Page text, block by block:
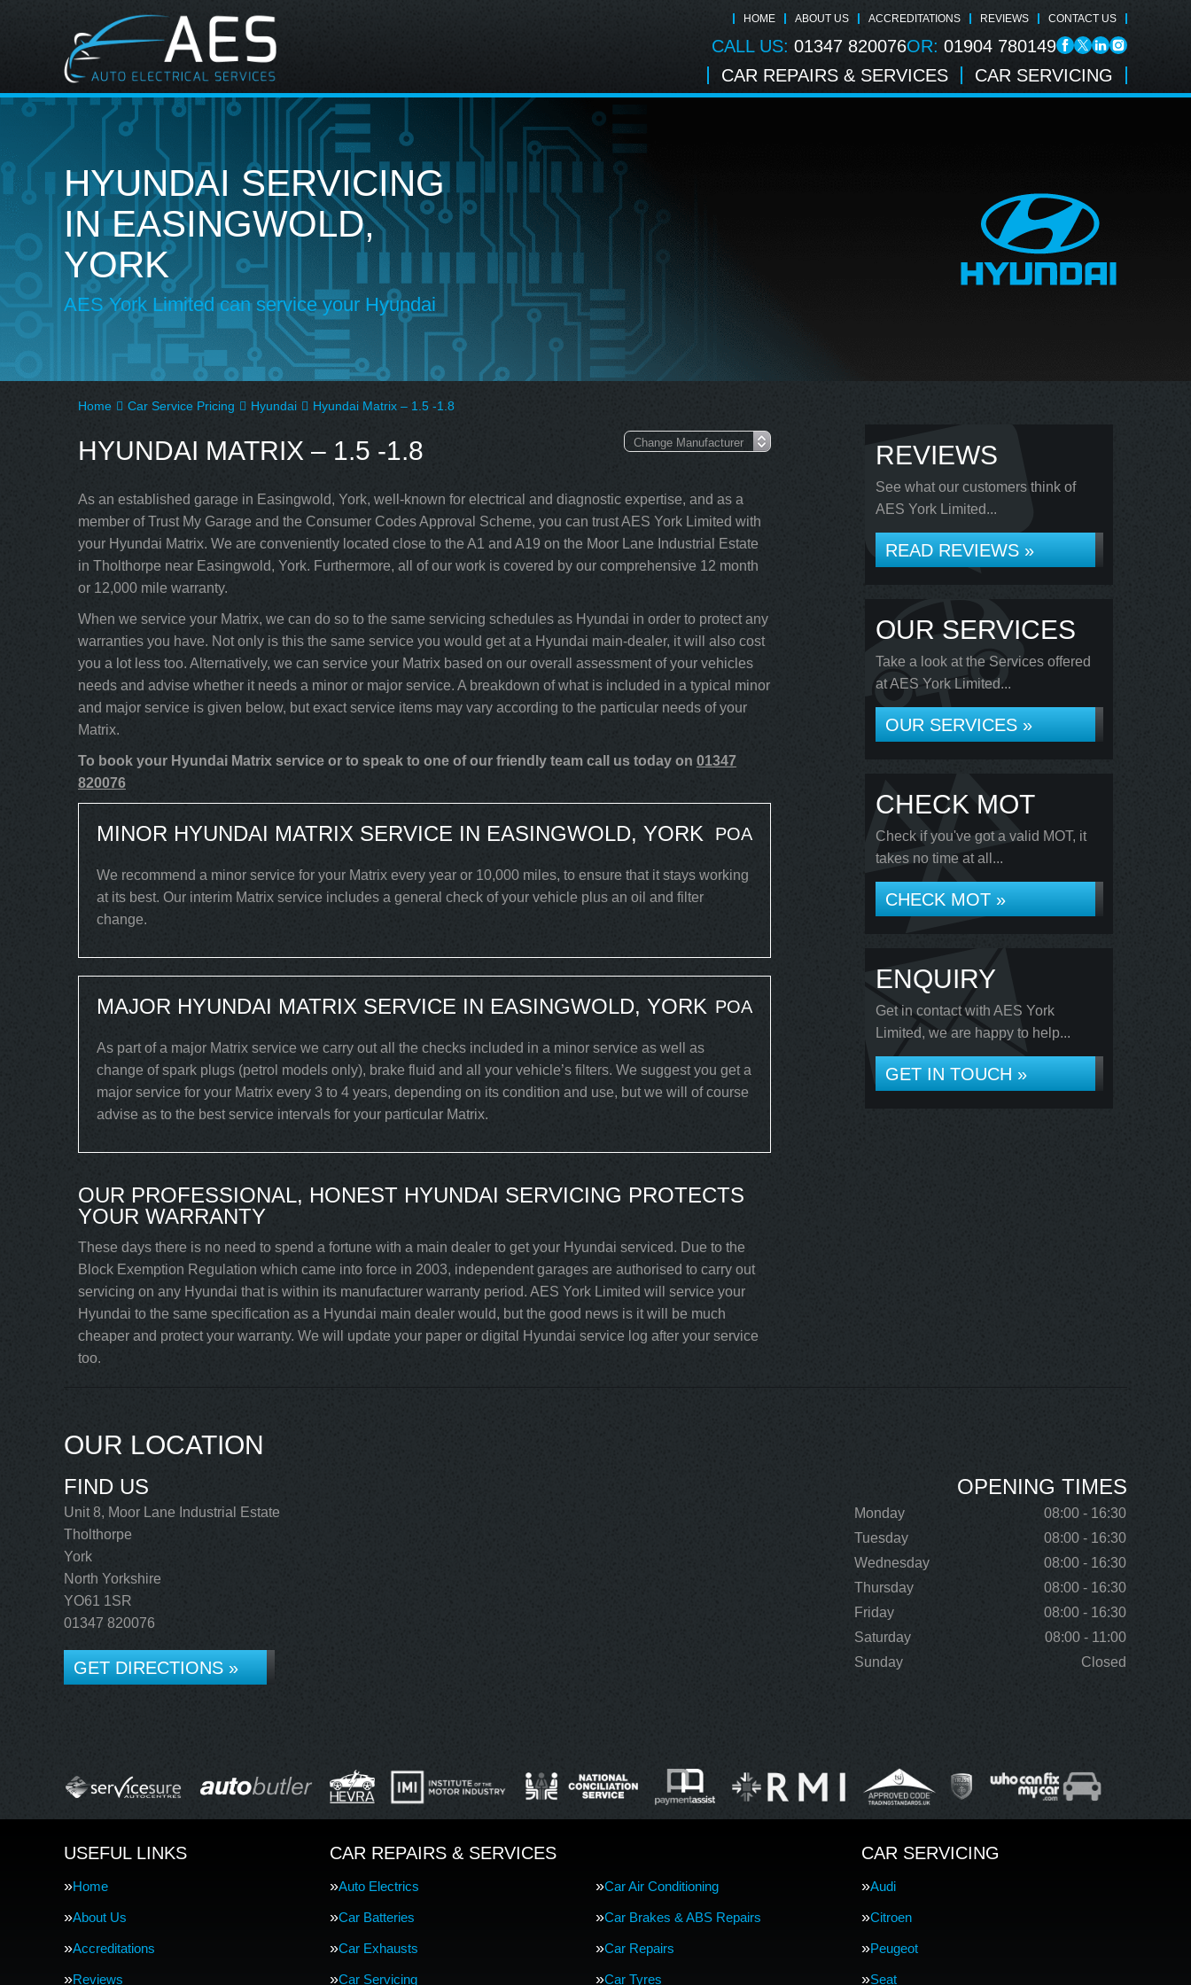
HOME ABOUT US ACCREDITATIONS REVIEWS CONTACT US
CALL US: 01347 820076OR: 01904 780149
CAR REPAIRS & SERVICES
CAR SERVICING
HYUNDAI SERVICING
IN EASINGWOLD,
YORK
AES York Limited can service your Hyundai
Home Car Service Pricing Hyundai Hyundai Matrix – 1.5 -1.8
HYUNDAI MATRIX – 1.5 -1.8
As an established garage in Easingwold, York, well-known for electrical and diagnostic expertise, and as a
member of Trust My Garage and the Consumer Codes Approval Scheme, you can trust AES York Limited with
your Hyundai Matrix. We are conveniently located close to the A1 and A19 on the Moor Lane Industrial Estate
in Tholthorpe near Easingwold, York. Furthermore, all of our work is covered by our comprehensive 12 month
or 12,000 mile warranty.
When we service your Matrix, we can do so to the same servicing schedules as Hyundai in order to protect any
warranties you have. Not only is this the same service you would get at a Hyundai main-dealer, it will also cost
you a lot less too. Alternatively, we can service your Matrix based on our overall assessment of your vehicles
needs and advise whether it needs a minor or major service. A breakdown of what is included in a typical minor
and major service is given below, but exact service items may vary according to the particular needs of your
Matrix.
To book your Hyundai Matrix service or to speak to one of our friendly team call us today on 01347
820076
MINOR HYUNDAI MATRIX SERVICE IN EASINGWOLD, YORK POA
We recommend a minor service for your Matrix every year or 10,000 miles, to ensure that it stays working
at its best. Our interim Matrix service includes a general check of your vehicle plus an oil and filter
change.
MAJOR HYUNDAI MATRIX SERVICE IN EASINGWOLD, YORK POA
As part of a major Matrix service we carry out all the checks included in a minor service as well as
change of spark plugs (petrol models only), brake fluid and all your vehicle’s filters. We suggest you get a
major service for your Matrix every 3 to 4 years, depending on its condition and use, but we will of course
advise as to the best service intervals for your particular Matrix.
OUR PROFESSIONAL, HONEST HYUNDAI SERVICING PROTECTS
YOUR WARRANTY
These days there is no need to spend a fortune with a main dealer to get your Hyundai serviced. Due to the
Block Exemption Regulation which came into force in 2003, independent garages are authorised to carry out
servicing on any Hyundai that is within its manufacturer warranty period. AES York Limited will service your
Hyundai to the same specification as a Hyundai main dealer would, but the good news is it will be much
cheaper and protect your warranty. We will update your paper or digital Hyundai service log after your service
too.
REVIEWS
See what our customers think of
AES York Limited...
READ REVIEWS »
OUR SERVICES
Take a look at the Services offered
at AES York Limited...
OUR SERVICES »
CHECK MOT
Check if you've got a valid MOT, it
takes no time at all...
CHECK MOT »
ENQUIRY
Get in contact with AES York
Limited, we are happy to help...
GET IN TOUCH »
OUR LOCATION
FIND US
Unit 8, Moor Lane Industrial Estate
Tholthorpe
York
North Yorkshire
YO61 1SR
01347 820076
GET DIRECTIONS »
OPENING TIMES
Monday
08:00 - 16:30
Tuesday
08:00 - 16:30
Wednesday
08:00 - 16:30
Thursday
08:00 - 16:30
Friday
08:00 - 16:30
Saturday
08:00 - 11:00
Sunday
Closed
USEFUL LINKS
Home
About Us
Accreditations
Reviews
CAR REPAIRS & SERVICES
Auto Electrics Car Air Conditioning
Car Batteries Car Brakes & ABS Repairs
Car Exhausts Car Repairs
Car Servicing Car Tyres
CAR SERVICING
Audi
Citroen
Peugeot
Seat